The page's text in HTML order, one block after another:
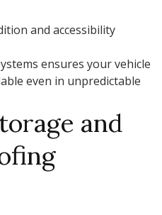
and accessibility
ensures your vehicle
even in unpredictable
and